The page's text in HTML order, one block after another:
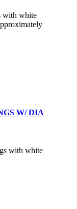
with white
W/ DIA
with white